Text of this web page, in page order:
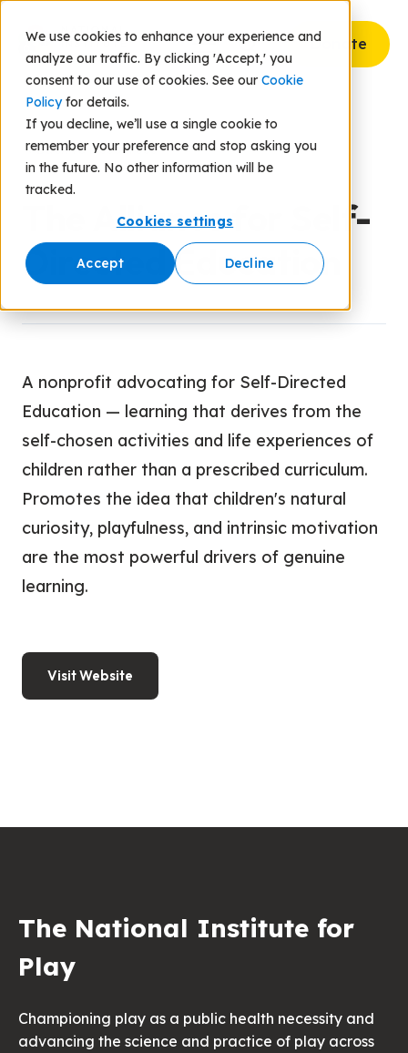
We use cookies to enhance your experience and
analyze our traffic. By clicking 'Accept,' you
consent to our use of cookies. See our Cookie
Policyfor details.
If you decline, we’ll use a single cookie to
remember your preference and stop asking you
in the future. No other information will be
tracked.
Cookies settings
Accept Decline
Donate
Back to Resources
The Alliance for Self-
Directed Education
A nonprofit advocating for Self-Directed
Education — learning that derives from the
self-chosen activities and life experiences of
children rather than a prescribed curriculum.
Promotes the idea that children's natural
curiosity, playfulness, and intrinsic motivation
are the most powerful drivers of genuine
learning.
Visit Website
The National Institute for
Play
Championing play as a public health necessity and
advancing the science and practice of play across